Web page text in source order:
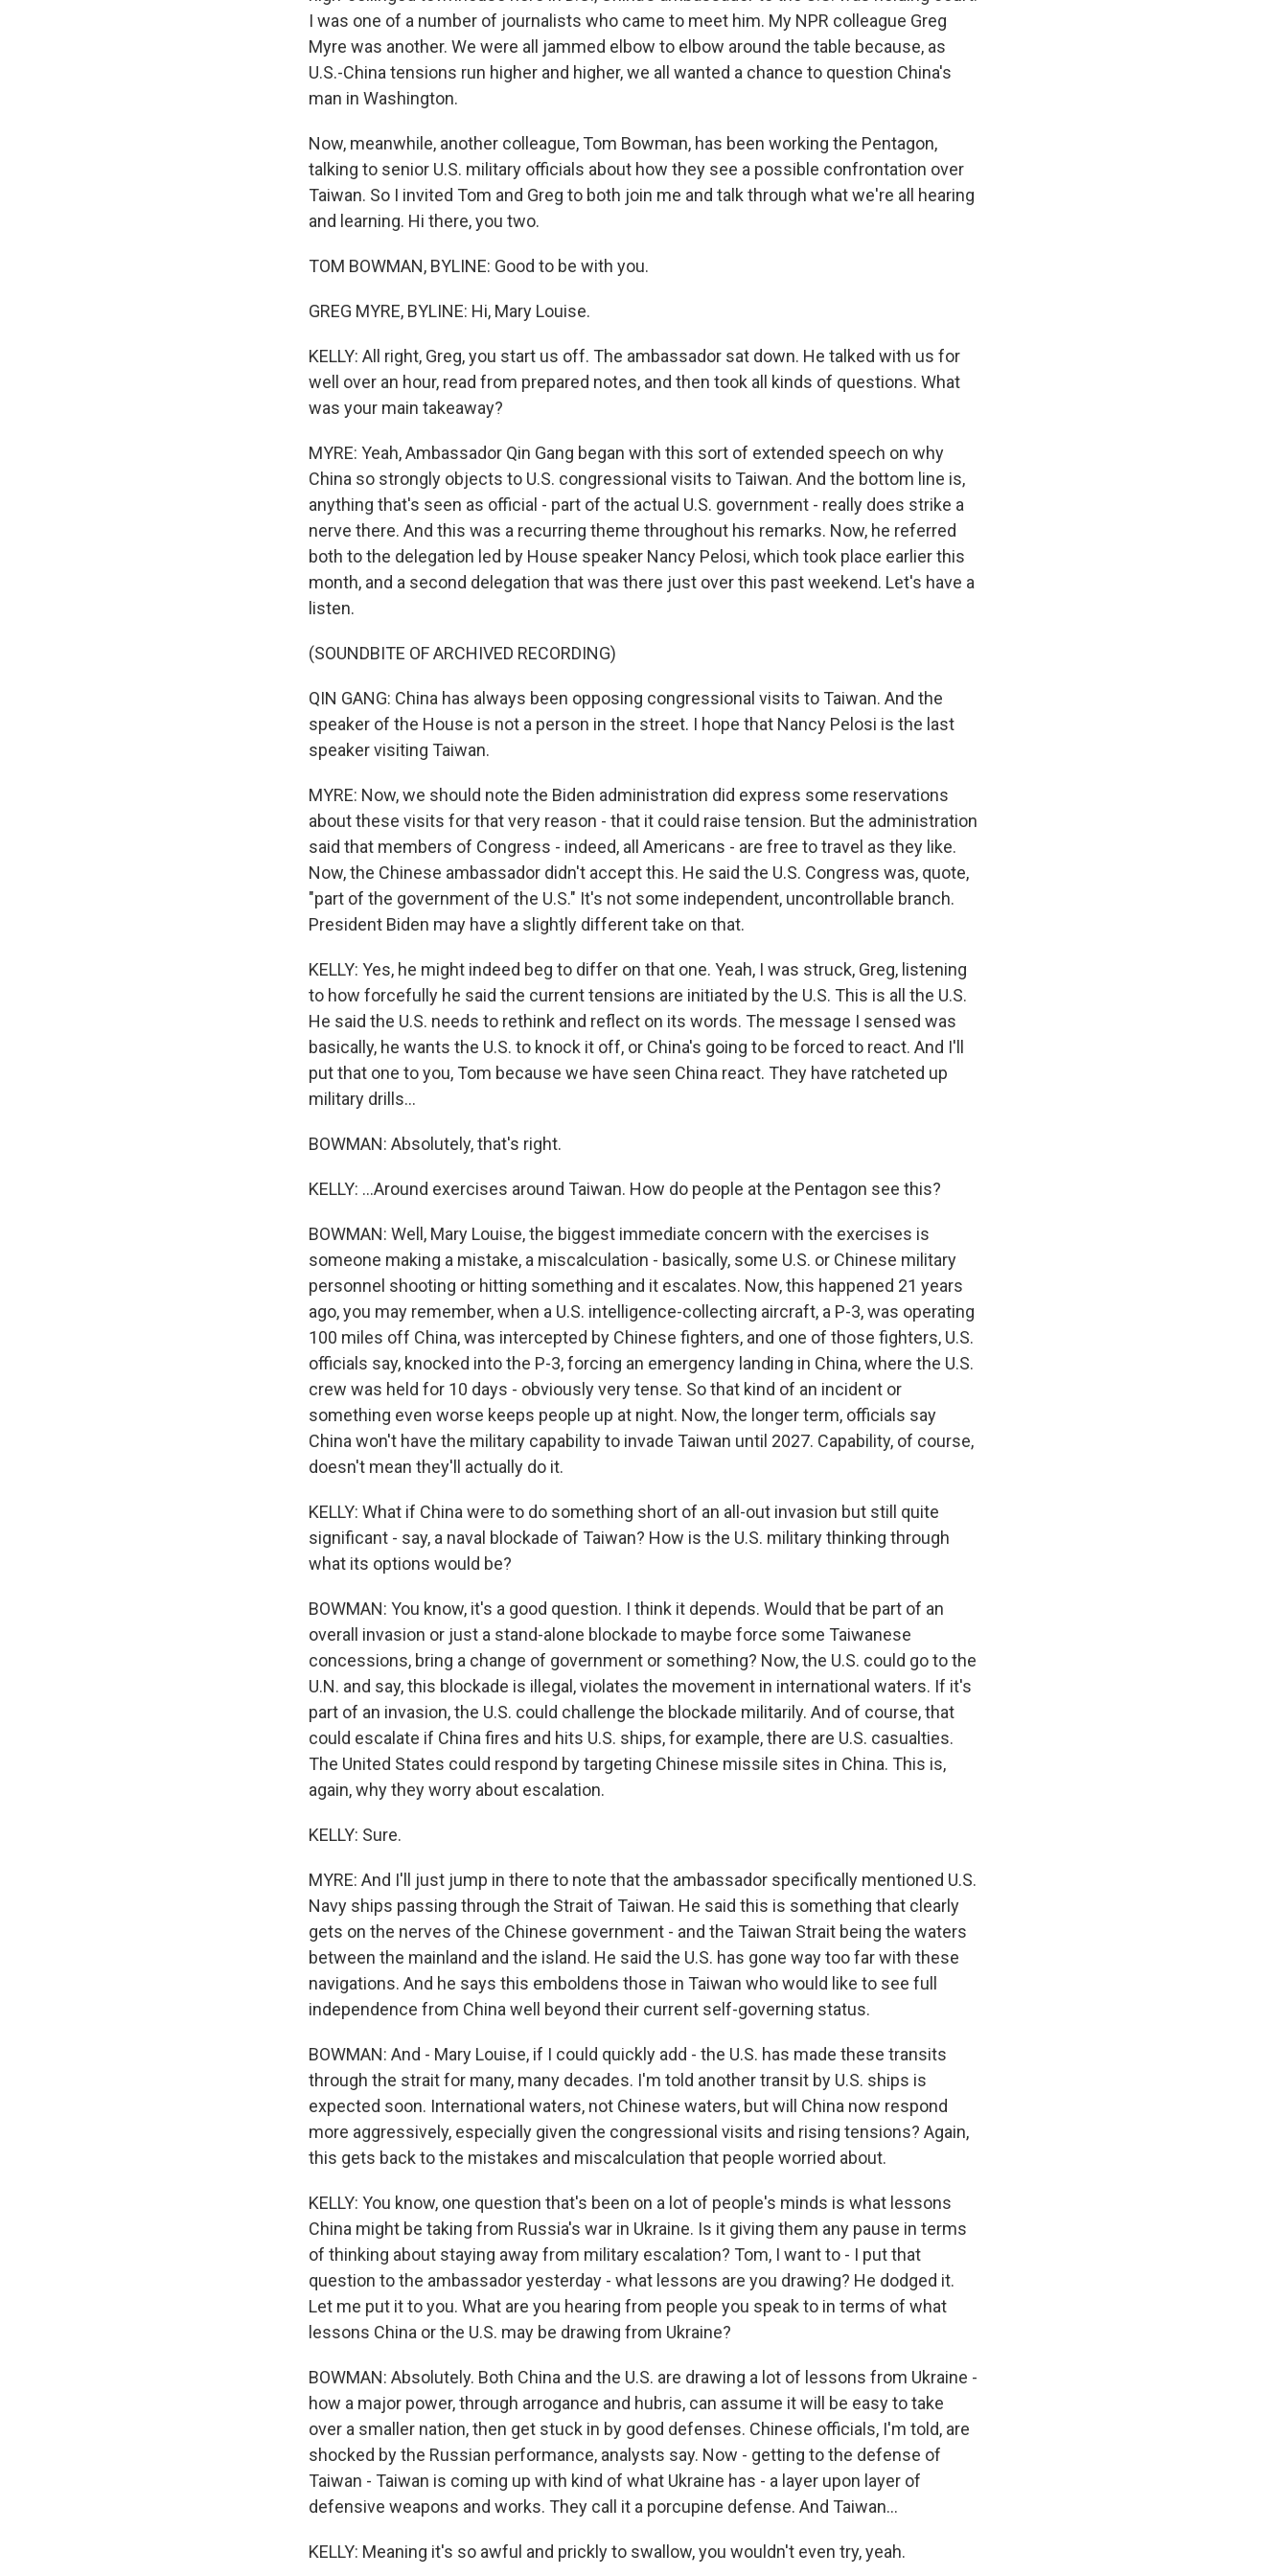
I was one of a number of journalists who came to meet him. My NPR colleague Greg
Myre was another. We were all jammed elbow to elbow around the table because, as
U.S.-China tensions run higher and higher, we all wanted a chance to question China's
man in Washington.
Now, meanwhile, another colleague, Tom Bowman, has been working the Pentagon,
talking to senior U.S. military officials about how they see a possible confrontation over
Taiwan. So I invited Tom and Greg to both join me and talk through what we're all hearing
and learning. Hi there, you two.
TOM BOWMAN, BYLINE: Good to be with you.
GREG MYRE, BYLINE: Hi, Mary Louise.
KELLY: All right, Greg, you start us off. The ambassador sat down. He talked with us for
well over an hour, read from prepared notes, and then took all kinds of questions. What
was your main takeaway?
MYRE: Yeah, Ambassador Qin Gang began with this sort of extended speech on why
China so strongly objects to U.S. congressional visits to Taiwan. And the bottom line is,
anything that's seen as official - part of the actual U.S. government - really does strike a
nerve there. And this was a recurring theme throughout his remarks. Now, he referred
both to the delegation led by House speaker Nancy Pelosi, which took place earlier this
month, and a second delegation that was there just over this past weekend. Let's have a
listen.
(SOUNDBITE OF ARCHIVED RECORDING)
QIN GANG: China has always been opposing congressional visits to Taiwan. And the
speaker of the House is not a person in the street. I hope that Nancy Pelosi is the last
speaker visiting Taiwan.
MYRE: Now, we should note the Biden administration did express some reservations
about these visits for that very reason - that it could raise tension. But the administration
said that members of Congress - indeed, all Americans - are free to travel as they like.
Now, the Chinese ambassador didn't accept this. He said the U.S. Congress was, quote,
"part of the government of the U.S." It's not some independent, uncontrollable branch.
President Biden may have a slightly different take on that.
KELLY: Yes, he might indeed beg to differ on that one. Yeah, I was struck, Greg, listening
to how forcefully he said the current tensions are initiated by the U.S. This is all the U.S.
He said the U.S. needs to rethink and reflect on its words. The message I sensed was
basically, he wants the U.S. to knock it off, or China's going to be forced to react. And I'll
put that one to you, Tom because we have seen China react. They have ratcheted up
military drills...
BOWMAN: Absolutely, that's right.
KELLY: ...Around exercises around Taiwan. How do people at the Pentagon see this?
BOWMAN: Well, Mary Louise, the biggest immediate concern with the exercises is
someone making a mistake, a miscalculation - basically, some U.S. or Chinese military
personnel shooting or hitting something and it escalates. Now, this happened 21 years
ago, you may remember, when a U.S. intelligence-collecting aircraft, a P-3, was operating
100 miles off China, was intercepted by Chinese fighters, and one of those fighters, U.S.
officials say, knocked into the P-3, forcing an emergency landing in China, where the U.S.
crew was held for 10 days - obviously very tense. So that kind of an incident or
something even worse keeps people up at night. Now, the longer term, officials say
China won't have the military capability to invade Taiwan until 2027. Capability, of course,
doesn't mean they'll actually do it.
KELLY: What if China were to do something short of an all-out invasion but still quite
significant - say, a naval blockade of Taiwan? How is the U.S. military thinking through
what its options would be?
BOWMAN: You know, it's a good question. I think it depends. Would that be part of an
overall invasion or just a stand-alone blockade to maybe force some Taiwanese
concessions, bring a change of government or something? Now, the U.S. could go to the
U.N. and say, this blockade is illegal, violates the movement in international waters. If it's
part of an invasion, the U.S. could challenge the blockade militarily. And of course, that
could escalate if China fires and hits U.S. ships, for example, there are U.S. casualties.
The United States could respond by targeting Chinese missile sites in China. This is,
again, why they worry about escalation.
KELLY: Sure.
MYRE: And I'll just jump in there to note that the ambassador specifically mentioned U.S.
Navy ships passing through the Strait of Taiwan. He said this is something that clearly
gets on the nerves of the Chinese government - and the Taiwan Strait being the waters
between the mainland and the island. He said the U.S. has gone way too far with these
navigations. And he says this emboldens those in Taiwan who would like to see full
independence from China well beyond their current self-governing status.
BOWMAN: And - Mary Louise, if I could quickly add - the U.S. has made these transits
through the strait for many, many decades. I'm told another transit by U.S. ships is
expected soon. International waters, not Chinese waters, but will China now respond
more aggressively, especially given the congressional visits and rising tensions? Again,
this gets back to the mistakes and miscalculation that people worried about.
KELLY: You know, one question that's been on a lot of people's minds is what lessons
China might be taking from Russia's war in Ukraine. Is it giving them any pause in terms
of thinking about staying away from military escalation? Tom, I want to - I put that
question to the ambassador yesterday - what lessons are you drawing? He dodged it.
Let me put it to you. What are you hearing from people you speak to in terms of what
lessons China or the U.S. may be drawing from Ukraine?
BOWMAN: Absolutely. Both China and the U.S. are drawing a lot of lessons from Ukraine -
how a major power, through arrogance and hubris, can assume it will be easy to take
over a smaller nation, then get stuck in by good defenses. Chinese officials, I'm told, are
shocked by the Russian performance, analysts say. Now - getting to the defense of
Taiwan - Taiwan is coming up with kind of what Ukraine has - a layer upon layer of
defensive weapons and works. They call it a porcupine defense. And Taiwan...
KELLY: Meaning it's so awful and prickly to swallow, you wouldn't even try, yeah.